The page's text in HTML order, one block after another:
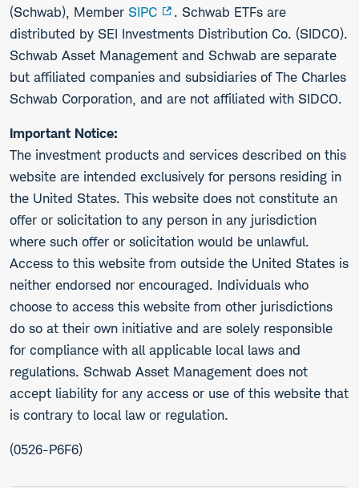
(Schwab), Member SIPC
. Schwab ETFs are
distributed by SEI Investments Distribution Co. (SIDCO).
Schwab Asset Management and Schwab are separate
but affiliated companies and subsidiaries of The Charles
Schwab Corporation, and are not affiliated with SIDCO.
Important Notice:
The investment products and services described on this
website are intended exclusively for persons residing in
the United States. This website does not constitute an
offer or solicitation to any person in any jurisdiction
where such offer or solicitation would be unlawful.
Access to this website from outside the United States is
neither endorsed nor encouraged. Individuals who
choose to access this website from other jurisdictions
do so at their own initiative and are solely responsible
for compliance with all applicable local laws and
regulations. Schwab Asset Management does not
accept liability for any access or use of this website that
is contrary to local law or regulation.
(0526-P6F6)